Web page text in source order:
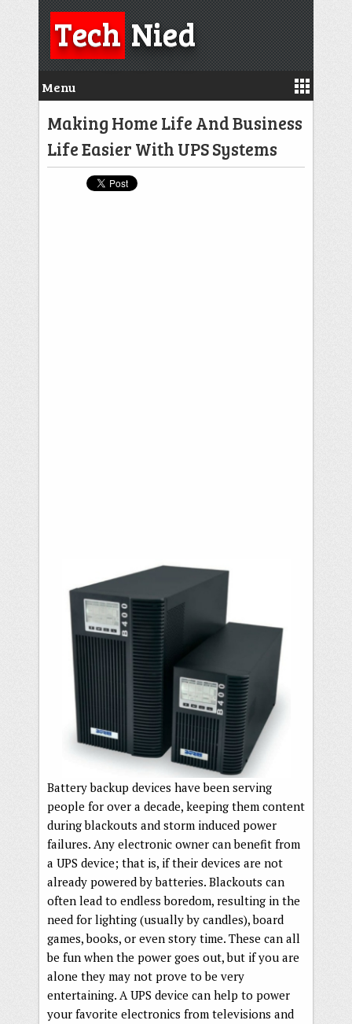
TechNied
Menu
Making Home Life And Business
Life Easier With UPS Systems
Battery backup devices have been serving
people for over a decade, keeping them content
during blackouts and storm induced power
failures. Any electronic owner can benefit from
a UPS device; that is, if their devices are not
already powered by batteries. Blackouts can
often lead to endless boredom, resulting in the
need for lighting (usually by candles), board
games, books, or even story time. These can all
be fun when the power goes out, but if you are
alone they may not prove to be very
entertaining. A UPS device can help to power
your favorite electronics from televisions and